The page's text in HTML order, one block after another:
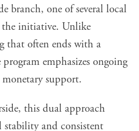
branch, one of several local
the initiative. Unlike
that often ends with a
emphasizes ongoing
monetary support.
this dual approach
stability and consistent